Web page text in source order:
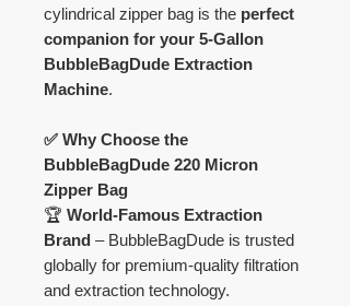
cylindrical zipper bag is the perfect
companion for your 5-Gallon
BubbleBagDude Extraction
Machine.
✅ Why Choose the
BubbleBagDude 220 Micron
Zipper Bag
🏆 World-Famous Extraction
Brand – BubbleBagDude is trusted
globally for premium-quality filtration
and extraction technology.